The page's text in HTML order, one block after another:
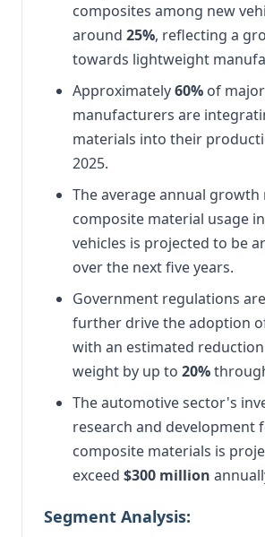
composites among new
around 25%, reflecting a
towards lightweight
Approximately60% of
manufacturers are
materials into their
2025.
The average annual
composite material usage
vehicles is projected to be
over the next five years.
Government regulations
further drive the adoption
with an estimated
weight by up to 20%
The automotive sector's
research and development
composite materials is
exceed $300 million
Segment Analysis: